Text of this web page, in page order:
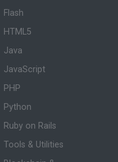
Flash
HTML5
Java
JavaScript
PHP
Python
Ruby on Rails
Tools & Utilities